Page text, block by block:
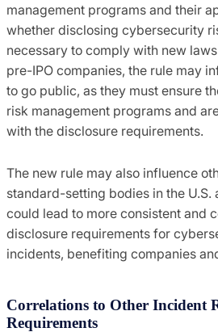
management programs and their
whether disclosing cybersecurity
necessary to comply with new
pre-IPO companies, the rule may
to go public, as they must ensure
risk management programs and
with the disclosure requirements.
The new rule may also influence
standard-setting bodies in the U.S.
could lead to more consistent and
disclosure requirements for
incidents, benefiting companies
Correlations to Other Incident
Requirements